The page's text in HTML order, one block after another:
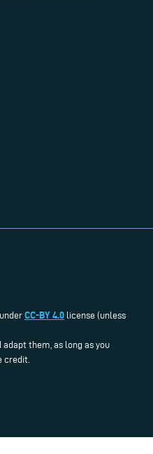
CC-BY 4.0 license (unless
them, as long as you
credit.